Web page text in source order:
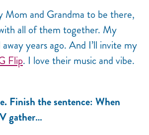
Mom and Grandma to be there,
all of them together. My
away years ago. And I’ll invite my
Flip. I love their music and vibe.
Finish the sentence: When
gather…